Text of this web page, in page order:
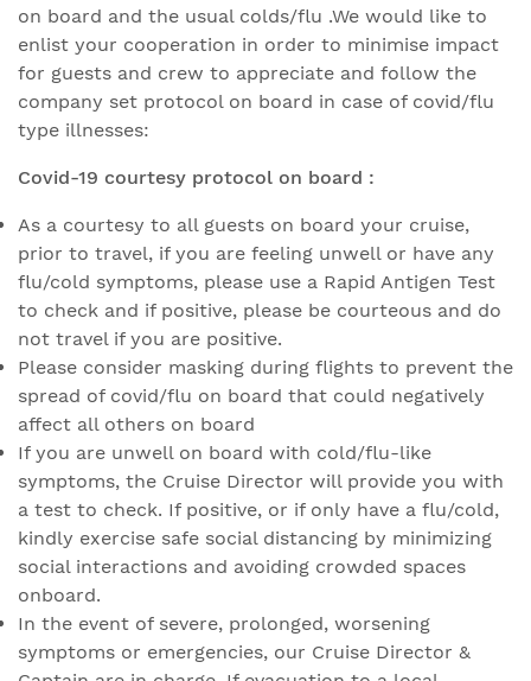
on board and the usual colds/flu .We would like to
enlist your cooperation in order to minimise impact
for guests and crew to appreciate and follow the
company set protocol on board in case of covid/flu
type illnesses:
Covid-19 courtesy protocol on board :
As a courtesy to all guests on board your cruise,
prior to travel, if you are feeling unwell or have any
flu/cold symptoms, please use a Rapid Antigen Test
to check and if positive, please be courteous and do
not travel if you are positive.
Please consider masking during flights to prevent the
spread of covid/flu on board that could negatively
affect all others on board
If you are unwell on board with cold/flu-like
symptoms, the Cruise Director will provide you with
a test to check. If positive, or if only have a flu/cold,
kindly exercise safe social distancing by minimizing
social interactions and avoiding crowded spaces
onboard.
In the event of severe, prolonged, worsening
symptoms or emergencies, our Cruise Director &